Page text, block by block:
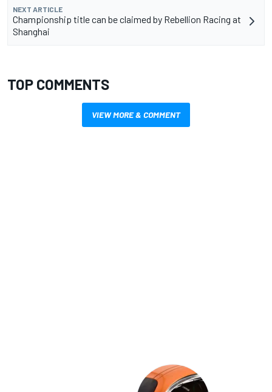
NEXT ARTICLE
Championship title can be claimed by Rebellion Racing at
Shanghai
TOP COMMENTS
VIEW MORE & COMMENT